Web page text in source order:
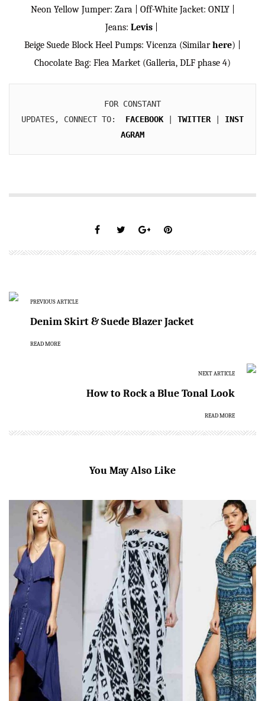
Neon Yellow Jumper: Zara | Off-White Jacket: ONLY |
Jeans: Levis|
Beige Suede Block Heel Pumps: Vicenza (Similarhere) |
Chocolate Bag: Flea Market (Galleria, DLF phase 4)
FOR CONSTANT
UPDATES, CONNECT TO: FACEBOOK TWITTER
INST
AGRAM
PREVIOUS ARTICLE
Denim Skirt & Suede Blazer Jacket
READ MORE
NEXT ARTICLE
How to Rock a Blue Tonal Look
READ MORE
You May Also Like